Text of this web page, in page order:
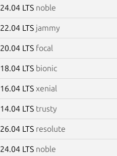
24.04 LTS noble
22.04 LTS jammy
20.04 LTS focal
18.04 LTS bionic
16.04 LTS xenial
14.04 LTS trusty
26.04 LTS resolute
24.04 LTS noble